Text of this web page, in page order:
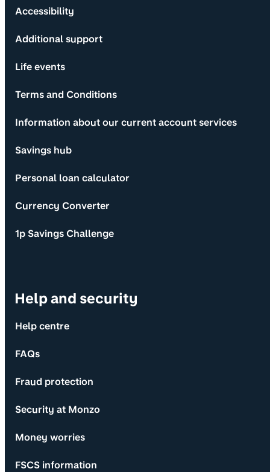
Accessibility
Additional support
Life events
Terms and Conditions
Information about our current account services
Savings hub
Personal loan calculator
Currency Converter
1p Savings Challenge
Help and security
Help centre
FAQs
Fraud protection
Security at Monzo
Money worries
FSCS information